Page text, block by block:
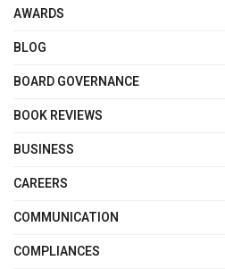
AWARDS
BLOG
BOARD GOVERNANCE
BOOK REVIEWS
BUSINESS
CAREERS
COMMUNICATION
COMPLIANCES